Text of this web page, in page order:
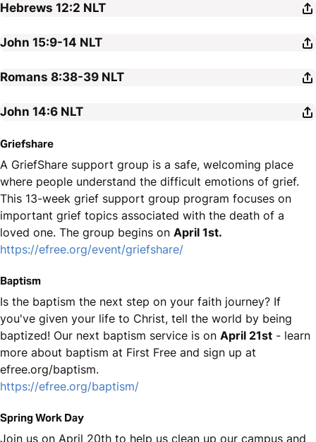
Hebrews 12:2 NLT
John 15:9-14 NLT
Romans 8:38-39 NLT
John 14:6 NLT
Griefshare
A GriefShare support group is a safe, welcoming place
where people understand the difficult emotions of grief.
This 13-week grief support group program focuses on
important grief topics associated with the death of a
loved one. The group begins on April 1st.
https://efree.org/event/griefshare/
Baptism
Is the baptism the next step on your faith journey? If
you've given your life to Christ, tell the world by being
baptized! Our next baptism service is on April 21st - learn
more about baptism at First Free and sign up at
efree.org/baptism.
https://efree.org/baptism/
Spring Work Day
Join us on April 20th to help us clean up our campus and